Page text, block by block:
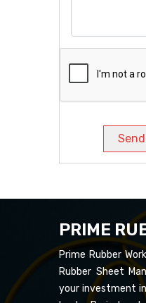
PRIME
Prime Rubber
Rubber Sheet
your investment